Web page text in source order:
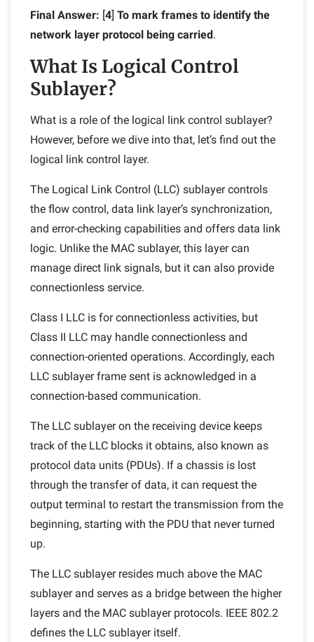
Final Answer: [4] To mark frames to identify the
network layer protocol being carried.
What Is Logical Control
Sublayer?
What is a role of the logical link control sublayer?
However, before we dive into that, let’s find out the
logical link control layer.
The Logical Link Control (LLC) sublayer controls
the flow control, data link layer’s synchronization,
and error-checking capabilities and offers data link
logic. Unlike the MAC sublayer, this layer can
manage direct link signals, but it can also provide
connectionless service.
Class I LLC is for connectionless activities, but
Class II LLC may handle connectionless and
connection-oriented operations. Accordingly, each
LLC sublayer frame sent is acknowledged in a
connection-based communication.
The LLC sublayer on the receiving device keeps
track of the LLC blocks it obtains, also known as
protocol data units (PDUs). If a chassis is lost
through the transfer of data, it can request the
output terminal to restart the transmission from the
beginning, starting with the PDU that never turned
up.
The LLC sublayer resides much above the MAC
sublayer and serves as a bridge between the higher
layers and the MAC sublayer protocols. IEEE 802.2
defines the LLC sublayer itself.